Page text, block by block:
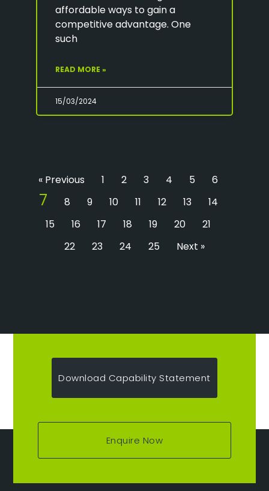
affordable ways to gain a
competitive advantage. One
such
READ MORE »
15/03/2024
« Previous 1 2 3 4 5 6
7 8 9 10 11 12 13
14
15
16 17 18 19 20
21
22
23 24 25 Next »
Download Capability Statement
Enquire Now